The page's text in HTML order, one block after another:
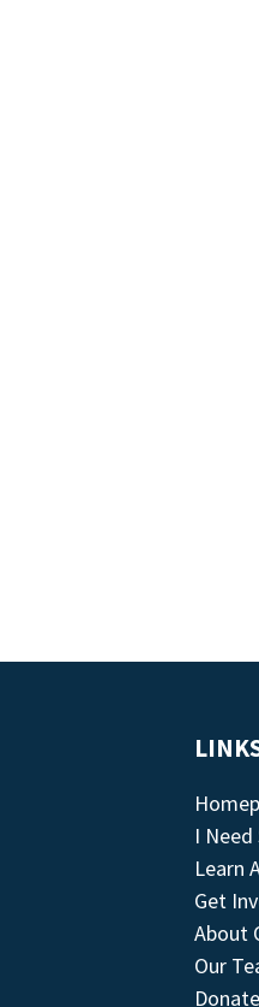
I
Learn
Get
About
Our
Donate